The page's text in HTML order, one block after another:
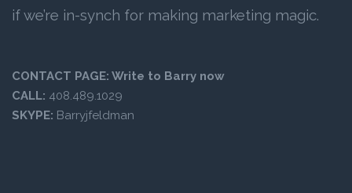
if we’re in-synch for making marketing magic.
CONTACT PAGE: Write to Barry now
CALL: 408.489.1029
SKYPE: Barryjfeldman